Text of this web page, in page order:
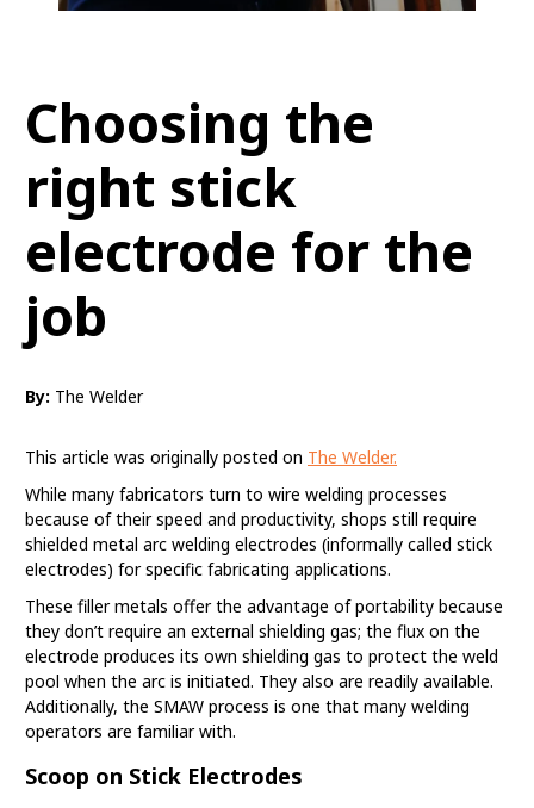
Choosing the
right stick
electrode for the
job
By: The Welder
This article was originally posted on The Welder.
While many fabricators turn to wire welding processes
because of their speed and productivity, shops still require
shielded metal arc welding electrodes (informally called stick
electrodes) for specific fabricating applications.
These filler metals offer the advantage of portability because
they don’t require an external shielding gas; the flux on the
electrode produces its own shielding gas to protect the weld
pool when the arc is initiated. They also are readily available.
Additionally, the SMAW process is one that many welding
operators are familiar with.
Scoop on Stick Electrodes